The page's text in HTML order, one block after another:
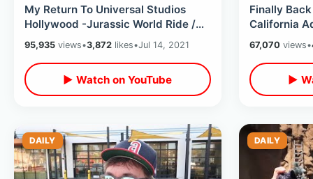
My Return To Universal Studios
Hollywood -Jurassic World Ride /
Early Entry Water World / Tram Tour
95,935 views•3,872 likes•Jul 14, 2021
▶ Watch on YouTube
Finally Back
California
Attractions
2021
67,070views•
▶
DAILY DAILY